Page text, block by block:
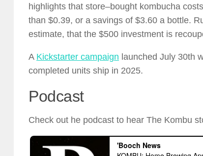
highlights that store–bought kombucha
than $0.39, or a savings of $3.60 a bottle.
estimate, that the $500 investment is
A Kickstarter campaign launched July 30th
completed units ship in 2025.
Podcast
Check out he podcast to hear The Kombu